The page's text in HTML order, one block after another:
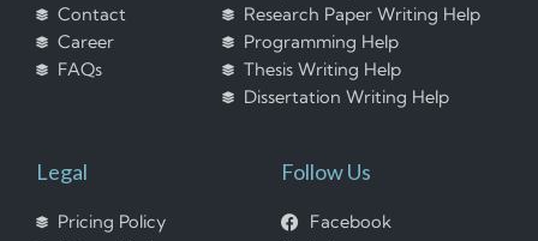
Contact
Career
FAQs
Research Paper Writing Help
Programming Help
Thesis Writing Help
Dissertation Writing Help
Legal
Pricing Policy
Follow Us
Facebook